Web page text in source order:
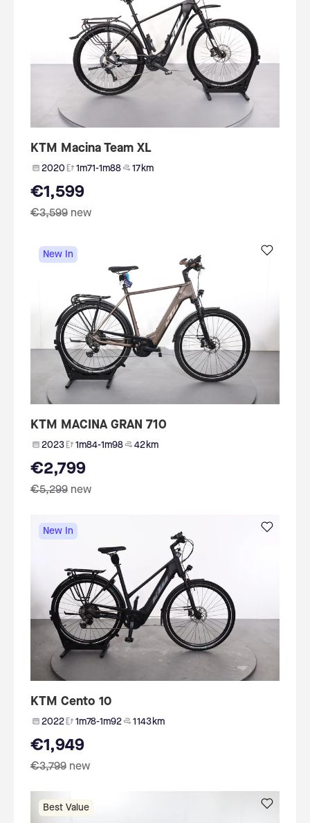
KTM Macina Team XL
2020 1m71-1m88 17 km
€1,599
€3,599 new
New In
KTM MACINA GRAN 710
2023 1m84-1m98 42 km
€2,799
€5,299 new
New In
KTM Cento 10
2022 1m78-1m92 1 143 km
€1,949
€3,799 new
Best Value